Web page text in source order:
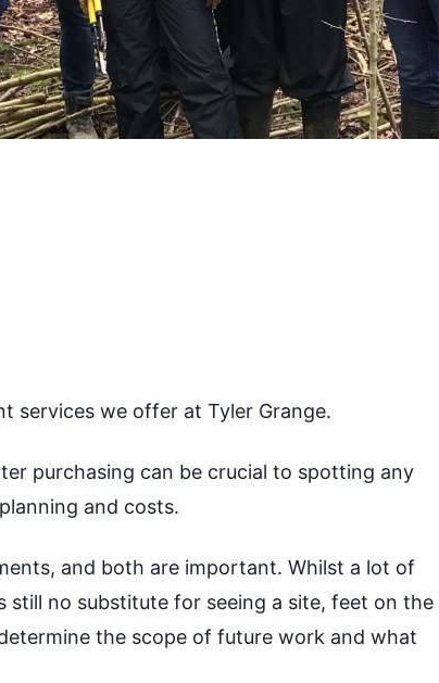
services we offer at Tyler Grange.
purchasing can be crucial to spotting any
and costs.
and both are important. Whilst a lot of
still no substitute for seeing a site, feet on the
the scope of future work and what